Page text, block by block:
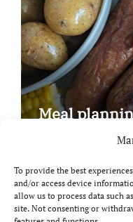
To provide the best
and/or access device
allow us to process data such
site. Not consenting or
Meal